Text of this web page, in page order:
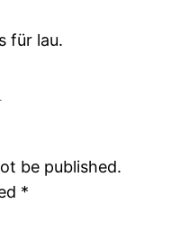
für lau.
be published.
*